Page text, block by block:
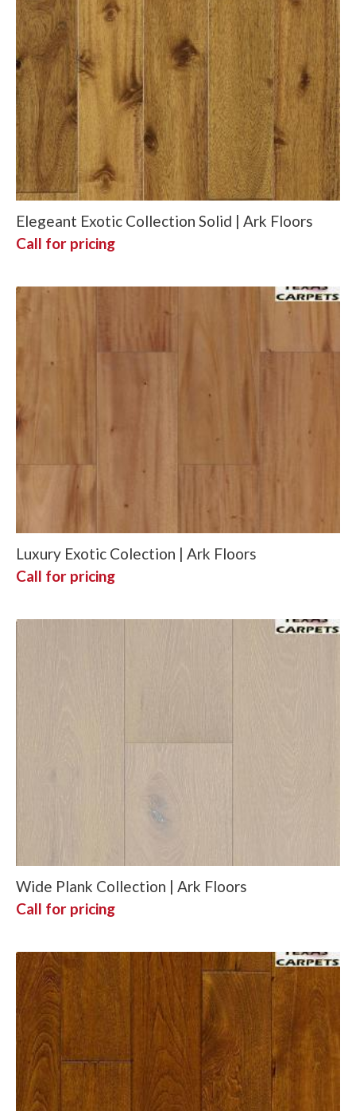
Elegeant Exotic Collection Solid | Ark Floors
Call for pricing
Luxury Exotic Colection | Ark Floors
Call for pricing
Wide Plank Collection | Ark Floors
Call for pricing